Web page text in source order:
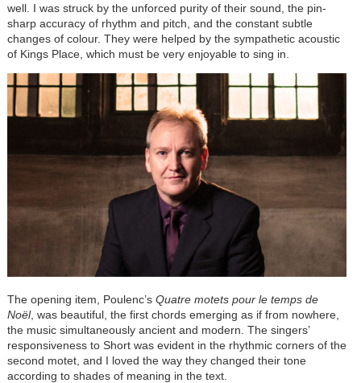
well. I was struck by the unforced purity of their sound, the pin-
sharp accuracy of rhythm and pitch, and the constant subtle
changes of colour. They were helped by the sympathetic acoustic
of Kings Place, which must be very enjoyable to sing in.
The opening item, Poulenc’s Quatre motets pour le temps de
Noël, was beautiful, the first chords emerging as if from nowhere,
the music simultaneously ancient and modern. The singers’
responsiveness to Short was evident in the rhythmic corners of the
second motet, and I loved the way they changed their tone
according to shades of meaning in the text.